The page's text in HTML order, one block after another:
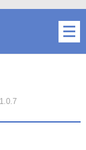
1.0.7